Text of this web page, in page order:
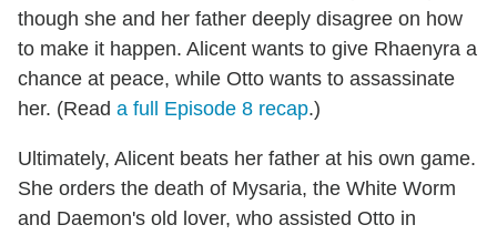
though she and her father deeply disagree on how
to make it happen. Alicent wants to give Rhaenyra a
chance at peace, while Otto wants to assassinate
her. (Read a full Episode 8 recap.)
Ultimately, Alicent beats her father at his own game.
She orders the death of Mysaria, the White Worm
and Daemon's old lover, who assisted Otto in